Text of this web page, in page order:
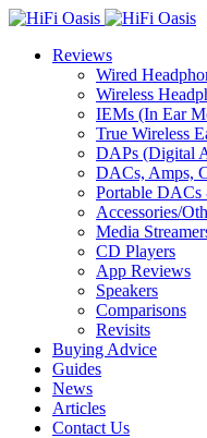
Reviews
Wired
Wireless
IEMs (In Ear
True Wireless
DAPs (Digital
DACs, Amps,
Portable DACs
Accessories/
Media
CD Players
App Reviews
Speakers
Comparisons
Revisits
Buying Advice
Guides
News
Articles
Contact Us